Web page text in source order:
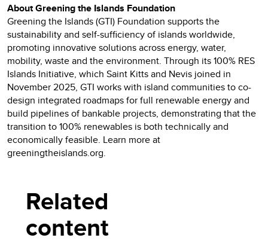
About Greening the Islands Foundation
Greening the Islands (GTI) Foundation supports the
sustainability and self-sufficiency of islands worldwide,
promoting innovative solutions across energy, water,
mobility, waste and the environment. Through its 100% RES
Islands Initiative, which Saint Kitts and Nevis joined in
November 2025, GTI works with island communities to co-
design integrated roadmaps for full renewable energy and
build pipelines of bankable projects, demonstrating that the
transition to 100% renewables is both technically and
economically feasible. Learn more at
greeningtheislands.org.
Related
content